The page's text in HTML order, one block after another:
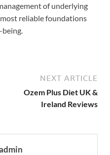
of underlying
reliable foundations
NEXT ARTICLE
Ozem Plus Diet UK &
Ireland Reviews